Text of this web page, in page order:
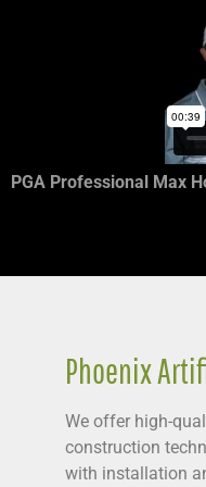
PGA Professional Max
Phoenix
We offer high-
construction
with installation